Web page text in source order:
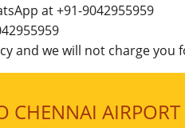
at +91-9042955959
and we will not charge
CHENNAI AIRPORT